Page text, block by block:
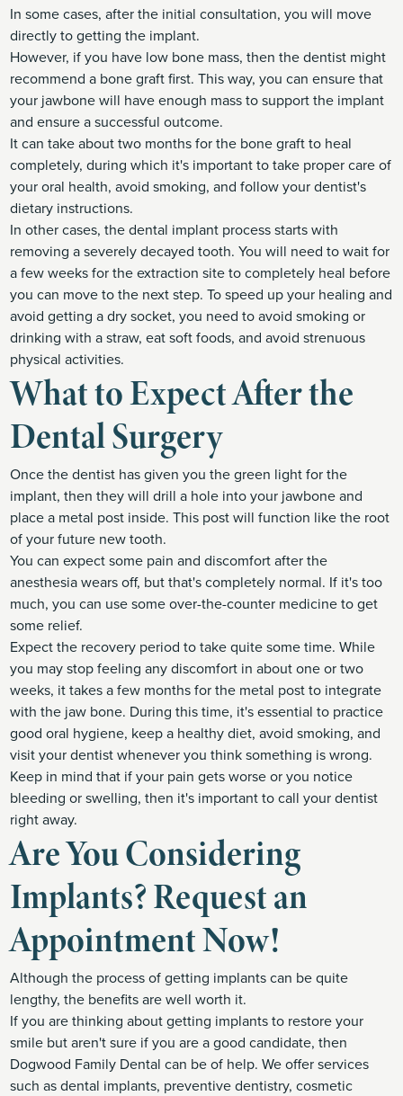
In some cases, after the initial consultation, you will move
directly to getting the implant.
However, if you have low bone mass, then the dentist might
recommend a bone graft first. This way, you can ensure that
your jawbone will have enough mass to support the implant
and ensure a successful outcome.
It can take about two months for the bone graft to heal
completely, during which it's important to take proper care of
your oral health, avoid smoking, and follow your dentist's
dietary instructions.
In other cases, the dental implant process starts with
removing a severely decayed tooth. You will need to wait for
a few weeks for the extraction site to completely heal before
you can move to the next step. To speed up your healing and
avoid getting a dry socket, you need to avoid smoking or
drinking with a straw, eat soft foods, and avoid strenuous
physical activities.
What to Expect After the
Dental Surgery
Once the dentist has given you the green light for the
implant, then they will drill a hole into your jawbone and
place a metal post inside. This post will function like the root
of your future new tooth.
You can expect some pain and discomfort after the
anesthesia wears off, but that's completely normal. If it's too
much, you can use some over-the-counter medicine to get
some relief.
Expect the recovery period to take quite some time. While
you may stop feeling any discomfort in about one or two
weeks, it takes a few months for the metal post to integrate
with the jaw bone. During this time, it's essential to practice
good oral hygiene, keep a healthy diet, avoid smoking, and
visit your dentist whenever you think something is wrong.
Keep in mind that if your pain gets worse or you notice
bleeding or swelling, then it's important to call your dentist
right away.
Are You Considering
Implants? Request an
Appointment Now!
Although the process of getting implants can be quite
lengthy, the benefits are well worth it.
If you are thinking about getting implants to restore your
smile but aren't sure if you are a good candidate, then
Dogwood Family Dental can be of help. We offer services
such as dental implants, preventive dentistry, cosmetic